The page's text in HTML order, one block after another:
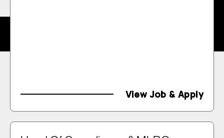
View Job & Apply